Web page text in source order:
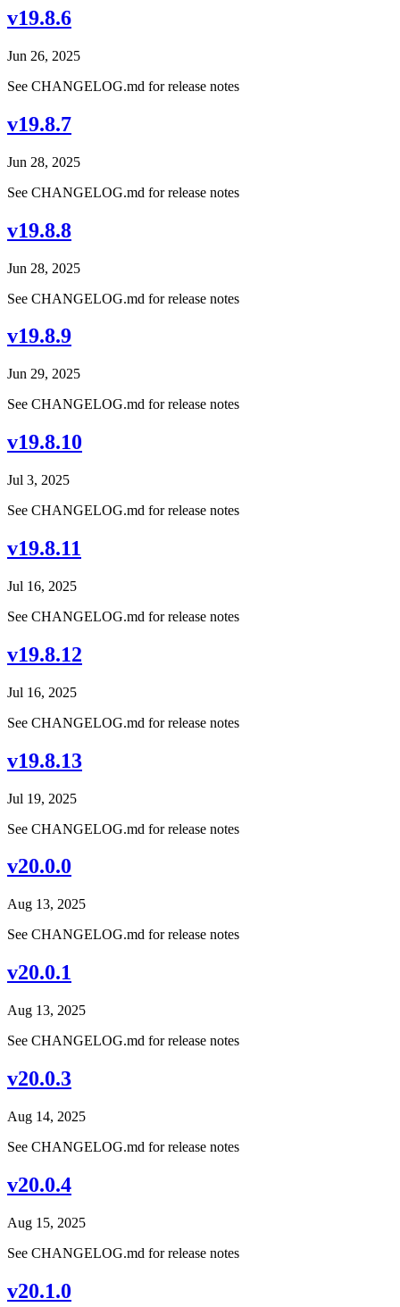
v19.8.6
Jun 26, 2025
See CHANGELOG.md for release notes
v19.8.7
Jun 28, 2025
See CHANGELOG.md for release notes
v19.8.8
Jun 28, 2025
See CHANGELOG.md for release notes
v19.8.9
Jun 29, 2025
See CHANGELOG.md for release notes
v19.8.10
Jul 3, 2025
See CHANGELOG.md for release notes
v19.8.11
Jul 16, 2025
See CHANGELOG.md for release notes
v19.8.12
Jul 16, 2025
See CHANGELOG.md for release notes
v19.8.13
Jul 19, 2025
See CHANGELOG.md for release notes
v20.0.0
Aug 13, 2025
See CHANGELOG.md for release notes
v20.0.1
Aug 13, 2025
See CHANGELOG.md for release notes
v20.0.3
Aug 14, 2025
See CHANGELOG.md for release notes
v20.0.4
Aug 15, 2025
See CHANGELOG.md for release notes
v20.1.0